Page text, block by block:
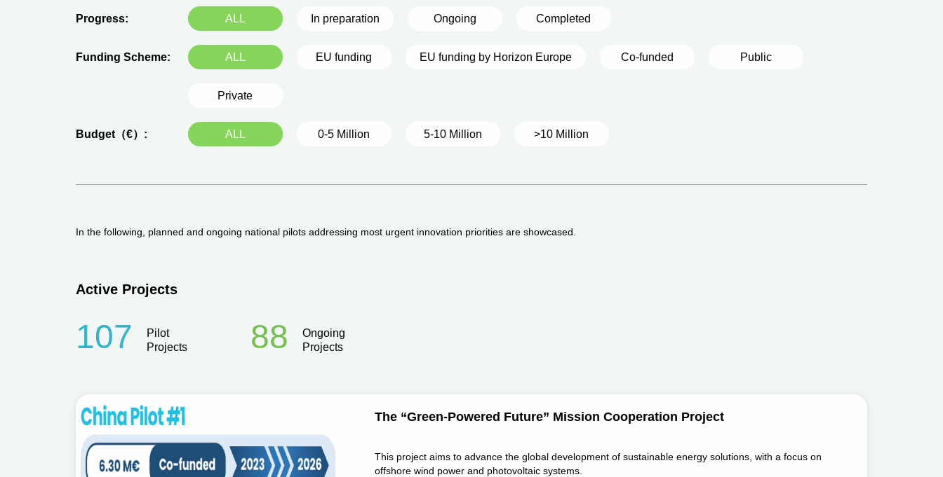
Progress: ALL In preparation Ongoing Completed
Funding Scheme: ALL EU funding EU funding by Horizon Europe Co-funded Public
Private
Budget（€）: ALL 0-5 Million 5-10 Million >10 Million
In the following, planned and ongoing national pilots addressing most urgent innovation priorities are showcased.
Active Projects
107
Pilot
Projects
88
Ongoing
Projects
The “Green-Powered Future” Mission Cooperation Project
This project aims to advance the global development of sustainable energy solutions, with a focus on
offshore wind power and photovoltaic systems.